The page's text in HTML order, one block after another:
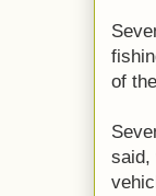
of
said,